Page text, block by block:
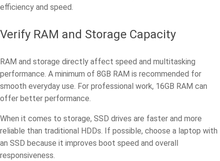
efficiency and speed.
Verify RAM and Storage Capacity
RAM and storage directly affect speed and multitasking
performance. A minimum of 8GB RAM is recommended for
smooth everyday use. For professional work, 16GB RAM can
offer better performance.
When it comes to storage, SSD drives are faster and more
reliable than traditional HDDs. If possible, choose a laptop with
an SSD because it improves boot speed and overall
responsiveness.